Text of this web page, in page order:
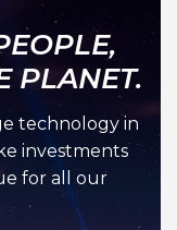
PLANET.
technology in
investments
for all our